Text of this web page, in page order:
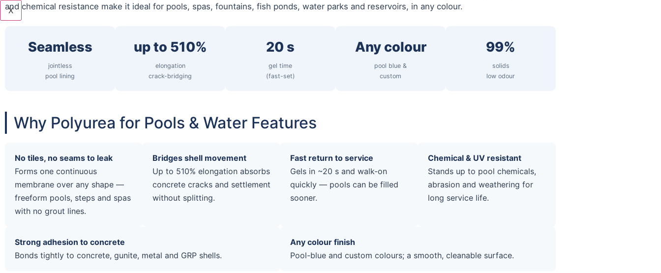
X
and chemical resistance make it ideal for pools, spas, fountains, fish ponds, water parks and reservoirs, in any colour.
Seamless
jointless
pool lining
up to 510%
elongation
crack-bridging
20 s
gel time
(fast-set)
Any colour
pool blue &
custom
99%
solids
low odour
Why Polyurea for Pools & Water Features
No tiles, no seams to leak
Forms one continuous
membrane over any shape —
freeform pools, steps and spas
with no grout lines.
Bridges shell movement
Up to 510% elongation absorbs
concrete cracks and settlement
without splitting.
Fast return to service
Gels in ~20 s and walk-on
quickly — pools can be filled
sooner.
Chemical & UV resistant
Stands up to pool chemicals,
abrasion and weathering for
long service life.
Strong adhesion to concrete
Bonds tightly to concrete, gunite, metal and GRP shells.
Any colour finish
Pool-blue and custom colours; a smooth, cleanable surface.